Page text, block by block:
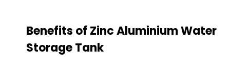
Benefits of Zinc Aluminium Water
Storage Tank